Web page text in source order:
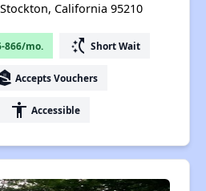
California 95210
866/mo. switch_access_shortcut Short Wait
Accepts Vouchers
accessibility Accessible